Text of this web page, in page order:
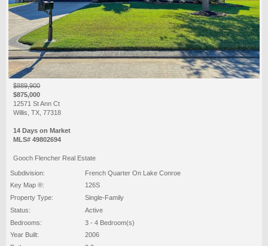
$889,900
$875,000
12571 St Ann Ct
Willis, TX, 77318
14 Days on Market
MLS# 49802694
Gooch Flencher Real Estate
Subdivision:
French Quarter On Lake Conroe
Key Map ®:
126S
Property Type:
Single-Family
Status:
Active
Bedrooms:
3 - 4 Bedroom(s)
Year Built:
2006